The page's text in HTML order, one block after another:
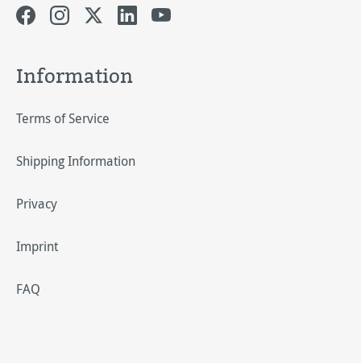
Information
Terms of Service
Shipping Information
Privacy
Imprint
FAQ